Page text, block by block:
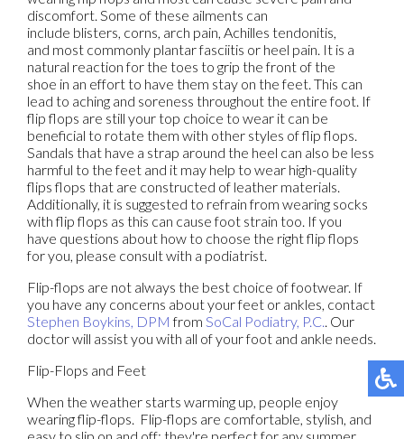
discomfort. Some of these ailments can
include blisters, corns, arch pain, Achilles tendonitis,
and most commonly plantar fasciitis or heel pain. It is a
natural reaction for the toes to grip the front of the
shoe in an effort to have them stay on the feet. This can
lead to aching and soreness throughout the entire foot. If
flip flops are still your top choice to wear it can be
beneficial to rotate them with other styles of flip flops.
Sandals that have a strap around the heel can also be less
harmful to the feet and it may help to wear high-quality
flips flops that are constructed of leather materials.
Additionally, it is suggested to refrain from wearing socks
with flip flops as this can cause foot strain too. If you
have questions about how to choose the right flip flops
for you, please consult with a podiatrist.
Flip-flops are not always the best choice of footwear. If
you have any concerns about your feet or ankles, contact
Stephen Boykins, DPM from SoCal Podiatry, P.C. Our
doctorwill assist you with all of your foot and ankle needs.
Flip-Flops and Feet
When the weather starts warming up, people enjoy
wearing flip-flops. Flip-flops are comfortable, stylish, and